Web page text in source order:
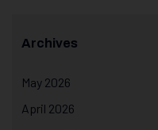
Archives
May 2026
April 2026